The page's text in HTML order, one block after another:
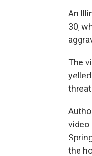
An
30,
The
video
the